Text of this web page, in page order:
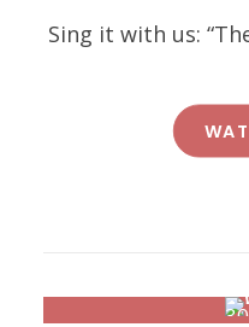
Sing it with us: